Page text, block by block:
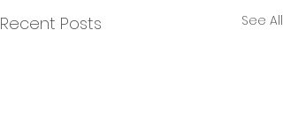
Recent Posts See All